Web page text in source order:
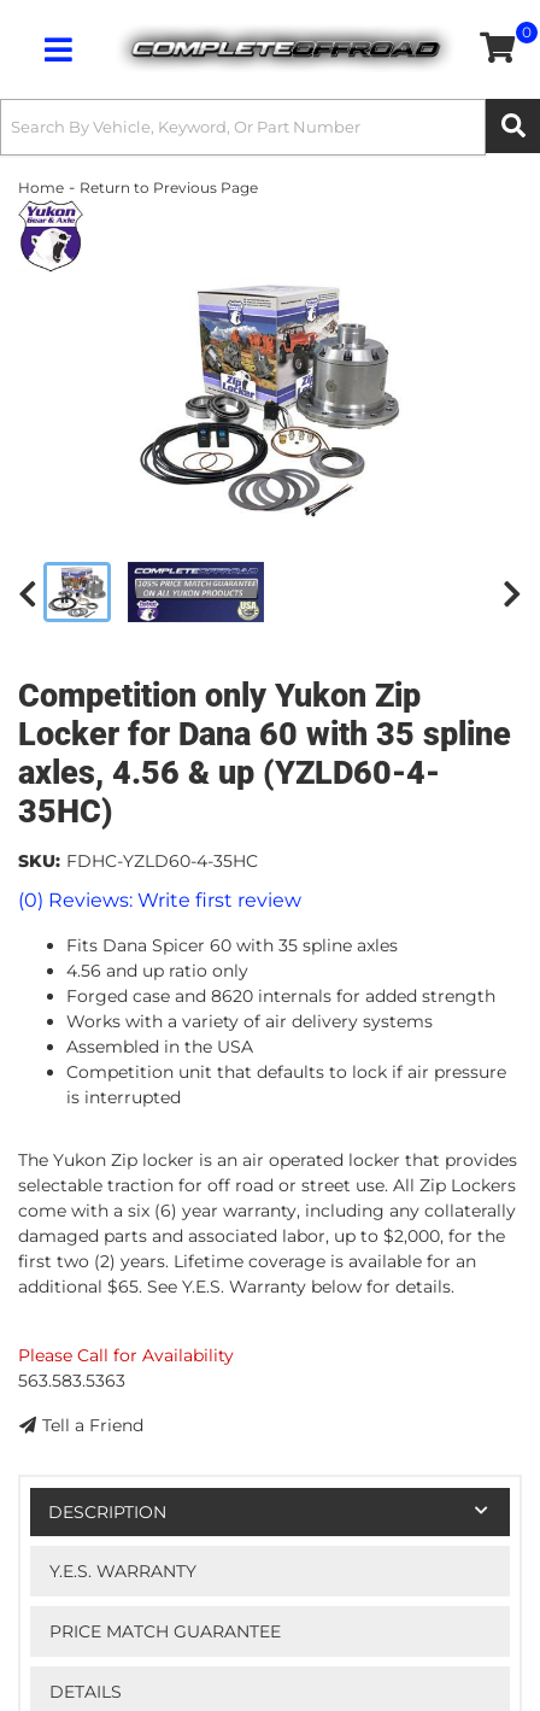
Toggle navigation
0
Home - Return to Previous Page
Competition only Yukon Zip
Locker for Dana 60 with 35 spline
axles, 4.56 & up (YZLD60-4-
35HC)
(0) Reviews: Write first review
SKU: FDHC-YZLD60-4-35HC
Fits Dana Spicer 60 with 35 spline axles
4.56 and up ratio only
Forged case and 8620 internals for added strength
Works with a variety of air delivery systems
Assembled in the USA
Competition unit that defaults to lock if air pressure
is interrupted
The Yukon Zip locker is an air operated locker that provides
selectable traction for off road or street use. All Zip Lockers
come with a six (6) year warranty, including any collaterally
damaged parts and associated labor, up to $2,000, for the
first two (2) years. Lifetime coverage is available for an
additional $65. See Y.E.S. Warranty below for details.
Please Call for Availability
563.583.5363
Tell a Friend
DESCRIPTION
Y.E.S. WARRANTY
PRICE MATCH GUARANTEE
DETAILS